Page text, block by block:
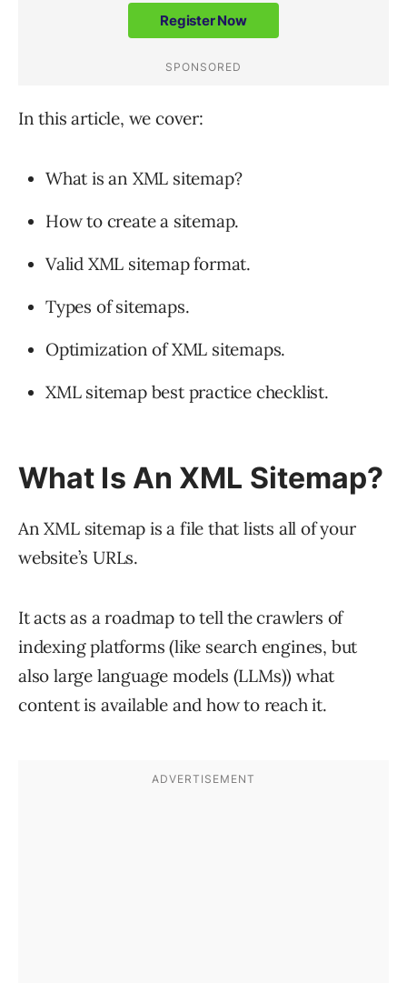
In this article, we cover:
What is an XML sitemap?
How to create a sitemap.
Valid XML sitemap format.
Types of sitemaps.
Optimization of XML sitemaps.
XML sitemap best practice checklist.
What Is An XML Sitemap?
An XML sitemap is a file that lists all of your
website’s URLs.
It acts as a roadmap to tell the crawlers of
indexing platforms (like search engines, but
also large language models (LLMs)) what
content is available and how to reach it.